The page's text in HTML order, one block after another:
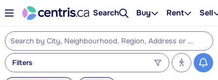
Search Buy Rent Sell
Filters